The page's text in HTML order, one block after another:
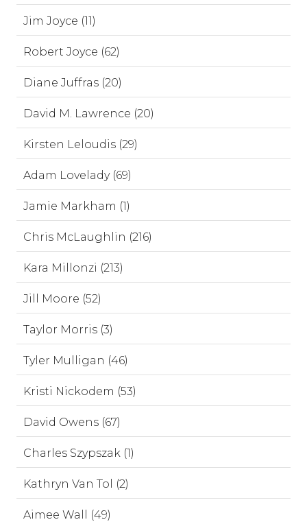
Jim Joyce (11)
Robert Joyce (62)
Diane Juffras (20)
David M. Lawrence (20)
Kirsten Leloudis (29)
Adam Lovelady (69)
Jamie Markham (1)
Chris McLaughlin (216)
Kara Millonzi (213)
Jill Moore (52)
Taylor Morris (3)
Tyler Mulligan (46)
Kristi Nickodem (53)
David Owens (67)
Charles Szypszak (1)
Kathryn Van Tol (2)
Aimee Wall (49)